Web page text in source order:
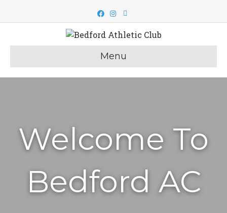
FacebookInstagram
Email
Menu
Welcome To
Bedford AC